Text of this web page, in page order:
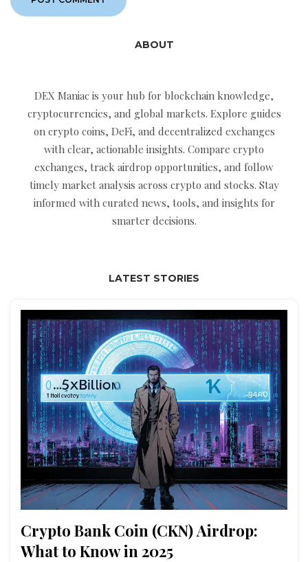
ABOUT
DEX Maniac is your hub for blockchain knowledge,
cryptocurrencies, and global markets. Explore guides
on crypto coins, DeFi, and decentralized exchanges
with clear, actionable insights. Compare crypto
exchanges, track airdrop opportunities, and follow
timely market analysis across crypto and stocks. Stay
informed with curated news, tools, and insights for
smarter decisions.
LATEST STORIES
Crypto Bank Coin (CKN) Airdrop:
What to Know in 2025